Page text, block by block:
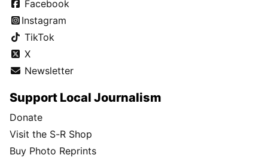
Facebook
Instagram
TikTok
X
Newsletter
Support Local Journalism
Donate
Visit the S-R Shop
Buy Photo Reprints